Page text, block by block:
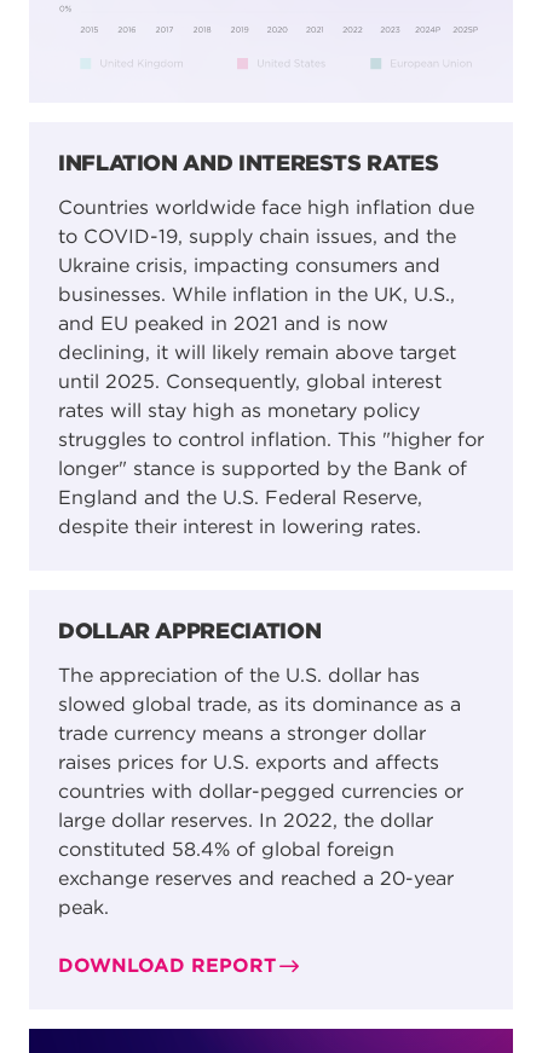
INFLATION AND INTERESTS RATES
Countries worldwide face high inflation due
to COVID-19, supply chain issues, and the
Ukraine crisis, impacting consumers and
businesses. While inflation in the UK, U.S.,
and EU peaked in 2021 and is now
declining, it will likely remain above target
until 2025. Consequently, global interest
rates will stay high as monetary policy
struggles to control inflation. This "higher for
longer" stance is supported by the Bank of
England and the U.S. Federal Reserve,
despite their interest in lowering rates.
DOLLAR APPRECIATION
The appreciation of the U.S. dollar has
slowed global trade, as its dominance as a
trade currency means a stronger dollar
raises prices for U.S. exports and affects
countries with dollar-pegged currencies or
large dollar reserves. In 2022, the dollar
constituted 58.4% of global foreign
exchange reserves and reached a 20-year
peak.
DOWNLOAD REPORT